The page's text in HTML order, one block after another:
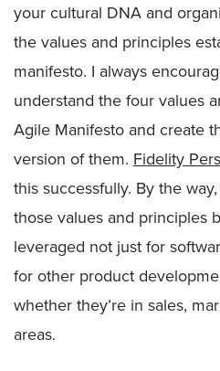
your cultural DNA and
the values and principles
manifesto. I always
understand the four values
Agile Manifesto and create
version of them. Fidelity
this successfully. By the
those values and principles
leveraged not just for
for other product
whether they’re in sales,
areas.